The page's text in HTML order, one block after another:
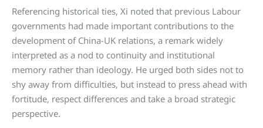
Referencing historical ties, Xi noted that previous Labour
governments had made important contributions to the
development of China-UK relations, a remark widely
interpreted as a nod to continuity and institutional
memory rather than ideology. He urged both sides not to
shy away from difficulties, but instead to press ahead with
fortitude, respect differences and take a broad strategic
perspective.